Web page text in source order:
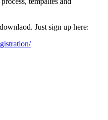
Just sign up here:
(link is external)